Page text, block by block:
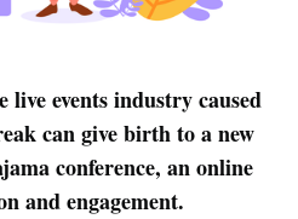
events industry caused
can give birth to a new
conference, an online
and engagement.